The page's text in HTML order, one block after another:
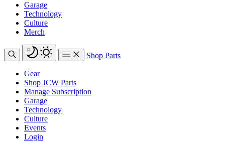
Garage
Technology
Culture
Merch
Shop Parts
Gear
Shop JCW Parts
Manage Subscription
Garage
Technology
Culture
Events
Login